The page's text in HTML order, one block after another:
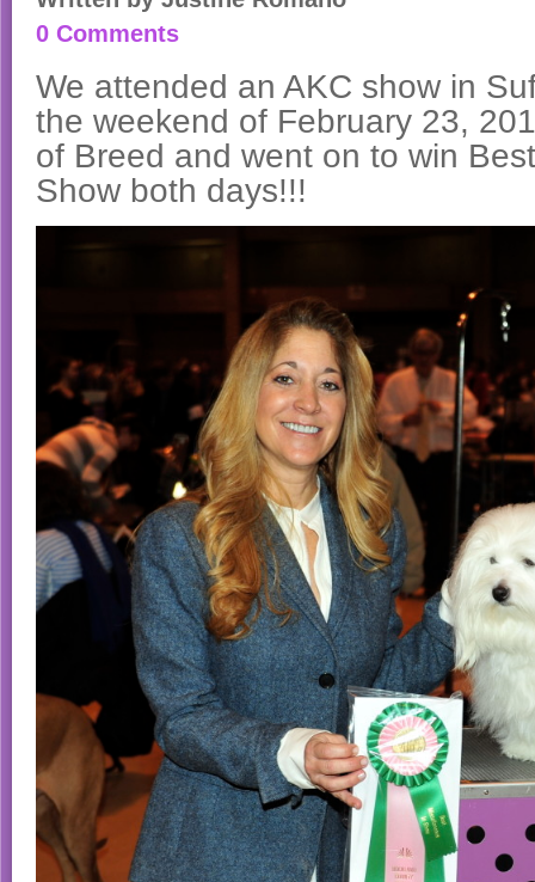
0 Comments
We attended an AKC show in
the weekend of February 23,
of Breed and went on to win
Show both days!!!